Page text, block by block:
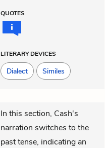
QUOTES
LITERARY DEVICES
Dialect Similes
In this section, Cash's
narration switches to the
past tense, indicating an